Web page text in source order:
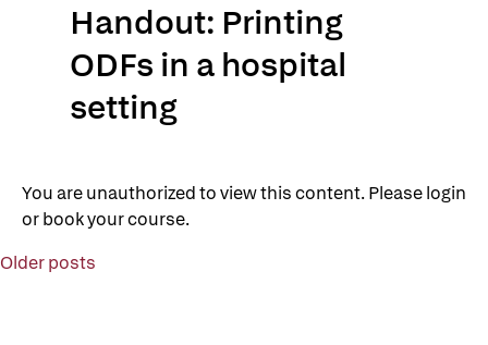
Handout: Printing
ODFs in a hospital
setting
You are unauthorized to view this content. Please login
or book your course.
Posts
Older posts